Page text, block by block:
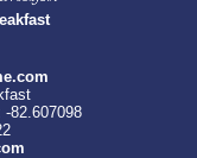
-82.607098